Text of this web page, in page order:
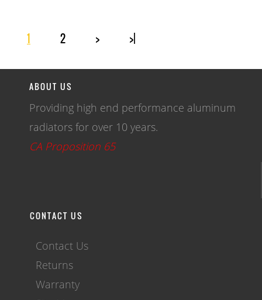
1 2 > >|
ABOUT US
Providing high end performance aluminum
radiators for over 10 years.
CA Proposition 65
CONTACT US
Contact Us
Returns
Warranty